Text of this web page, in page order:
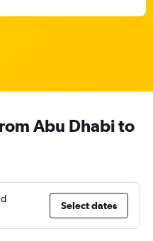
Abu Dhabi to
Select dates